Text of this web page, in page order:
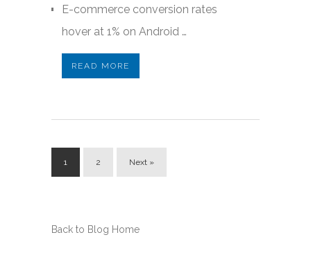
E-commerce conversion rates
hover at 1% on Android …
READ MORE
1 2 Next »
Back to Blog Home